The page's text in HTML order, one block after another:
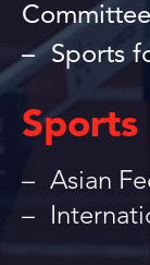
Committee
Sports
Sports
Asian